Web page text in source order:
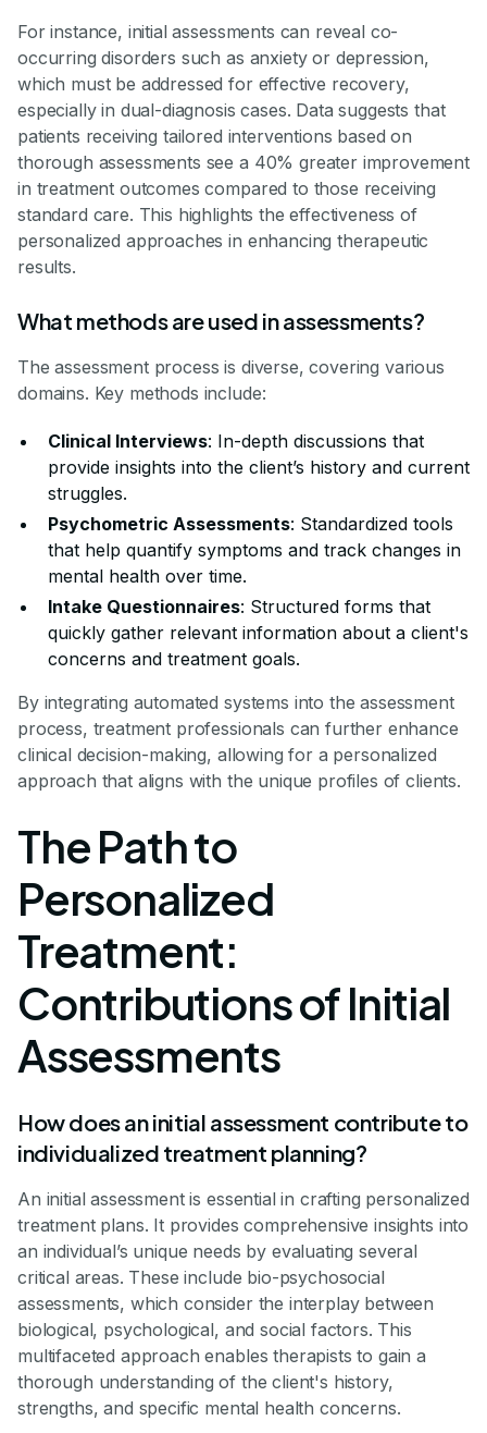
For instance, initial assessments can reveal co-
occurring disorders such as anxiety or depression,
which must be addressed for effective recovery,
especially in dual-diagnosis cases. Data suggests that
patients receiving tailored interventions based on
thorough assessments see a 40% greater improvement
in treatment outcomes compared to those receiving
standard care. This highlights the effectiveness of
personalized approaches in enhancing therapeutic
results.
What methods are used in assessments?
The assessment process is diverse, covering various
domains. Key methods include:
Clinical Interviews: In-depth discussions that
provide insights into the client’s history and current
struggles.
Psychometric Assessments: Standardized tools
that help quantify symptoms and track changes in
mental health over time.
Intake Questionnaires: Structured forms that
quickly gather relevant information about a client's
concerns and treatment goals.
By integrating automated systems into the assessment
process, treatment professionals can further enhance
clinical decision-making, allowing for a personalized
approach that aligns with the unique profiles of clients.
The Path to
Personalized
Treatment:
Contributions of Initial
Assessments
How does an initial assessment contribute to
individualized treatment planning?
An initial assessment is essential in crafting personalized
treatment plans. It provides comprehensive insights into
an individual’s unique needs by evaluating several
critical areas. These include bio-psychosocial
assessments, which consider the interplay between
biological, psychological, and social factors. This
multifaceted approach enables therapists to gain a
thorough understanding of the client's history,
strengths, and specific mental health concerns.